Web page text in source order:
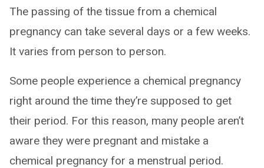
The passing of the tissue from a chemical
pregnancy can take several days or a few weeks.
It varies from person to person.
Some people experience a chemical pregnancy
right around the time they’re supposed to get
their period. For this reason, many people aren’t
aware they were pregnant and mistake a
chemical pregnancy for a menstrual period.